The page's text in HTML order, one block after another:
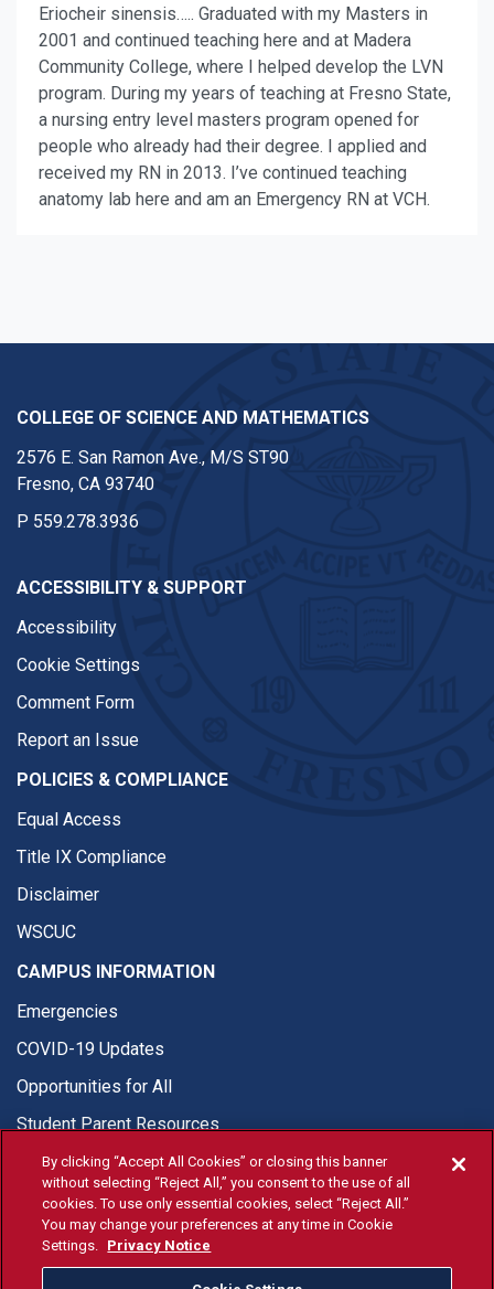
Eriocheir sinensis….. Graduated with my Masters in
2001 and continued teaching here and at Madera
Community College, where I helped develop the LVN
program. During my years of teaching at Fresno State,
a nursing entry level masters program opened for
people who already had their degree. I applied and
received my RN in 2013. I’ve continued teaching
anatomy lab here and am an Emergency RN at VCH.
COLLEGE OF SCIENCE AND MATHEMATICS
2576 E. San Ramon Ave., M/S ST90
Fresno, CA 93740
P 559.278.3936
ACCESSIBILITY & SUPPORT
Accessibility
Cookie Settings
Comment Form
Report an Issue
POLICIES & COMPLIANCE
Equal Access
Title IX Compliance
Disclaimer
WSCUC
CAMPUS INFORMATION
Emergencies
COVID-19 Updates
Opportunities for All
Student Parent Resources
© Fresno State 2026
By clicking “Accept All Cookies” or closing this banner
without selecting “Reject All,” you consent to the use of all
cookies. To use only essential cookies, select “Reject All.”
You may change your preferences at any time in Cookie
Settings. Privacy Notice